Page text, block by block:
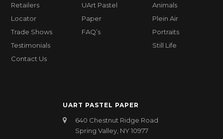
Retailers
Locator
Trade Shows
Testimonials
Contact Us
UArt Pastel
Paper
FAQ’s
Animals
Plein Air
Portraits
Still Life
UART PASTEL PAPER
640 Chestnut Ridge Road
Spring Valley, NY 10977